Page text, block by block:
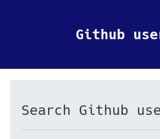
Github
Search Github